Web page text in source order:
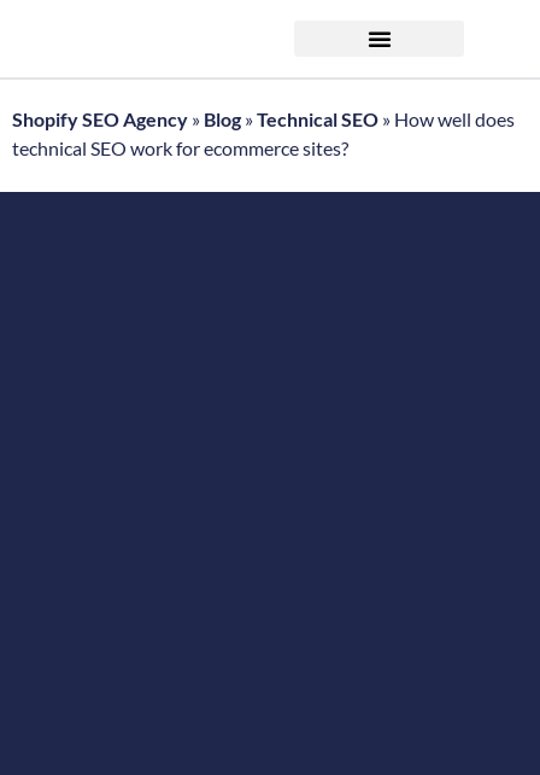
Shopify SEO Agency » Blog »Technical SEO » How well does
technical SEO work for ecommerce sites?